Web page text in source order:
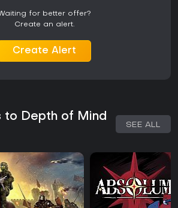
for better offer?
Create an alert.
Create Alert
to Depth of Mind
SEE ALL